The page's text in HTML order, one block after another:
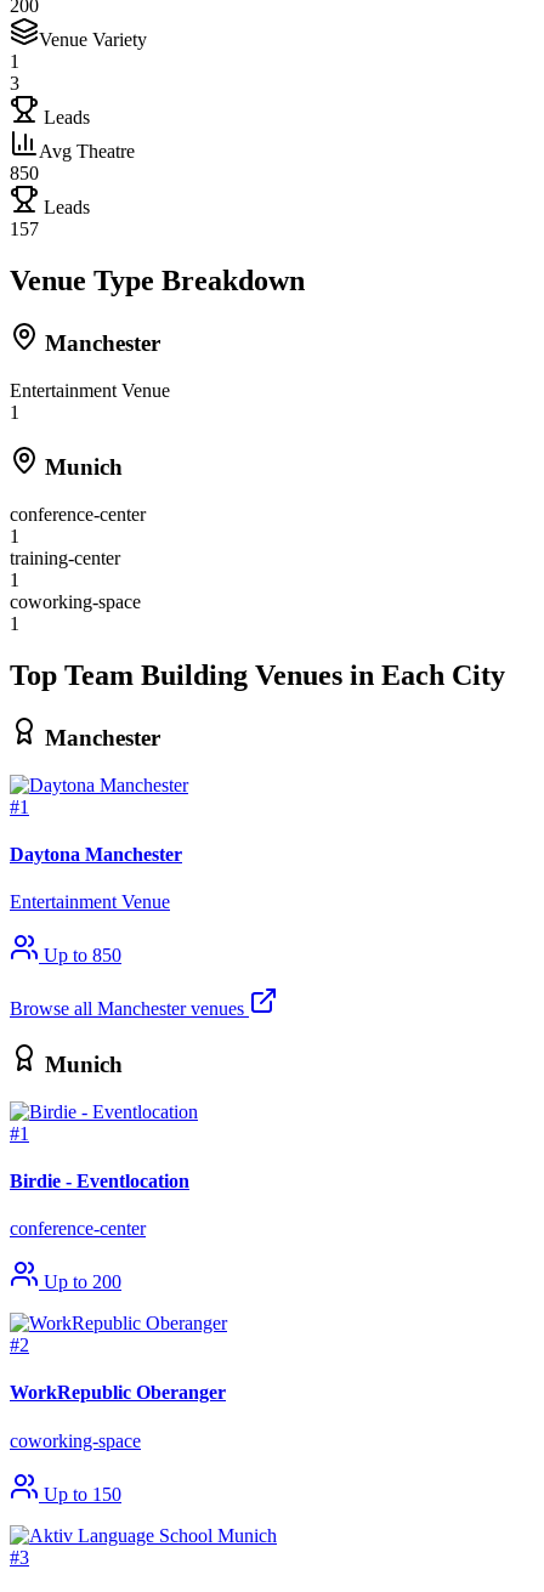
200
Venue Variety
1
3
Leads
Avg Theatre
850
Leads
157
Venue Type Breakdown
Manchester
Entertainment Venue
1
Munich
conference-center
1
training-center
1
coworking-space
1
Top Team Building Venues in Each City
Manchester
#1
Daytona Manchester
Entertainment Venue
Up to 850
Browse all Manchester venues
Munich
#1
Birdie - Eventlocation
conference-center
Up to 200
#2
WorkRepublic Oberanger
coworking-space
Up to 150
#3